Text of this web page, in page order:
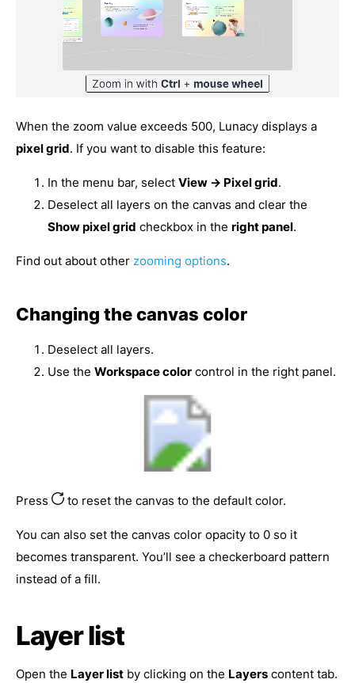
When the zoom value exceeds 500, Lunacy displays a
pixel grid. If you want to disable this feature:
In the menu bar, select View → Pixel grid.
Deselect all layers on the canvas and clear the
Show pixel grid checkbox in the right panel.
Find out about other zooming options.
Changing the canvas color
Deselect all layers.
Use the Workspace color control in the right panel.
Press to reset the canvas to the default color.
You can also set the canvas color opacity to 0 so it
becomes transparent. You’ll see a checkerboard pattern
instead of a fill.
Layer list
Open the Layer list by clicking on the Layers content tab.